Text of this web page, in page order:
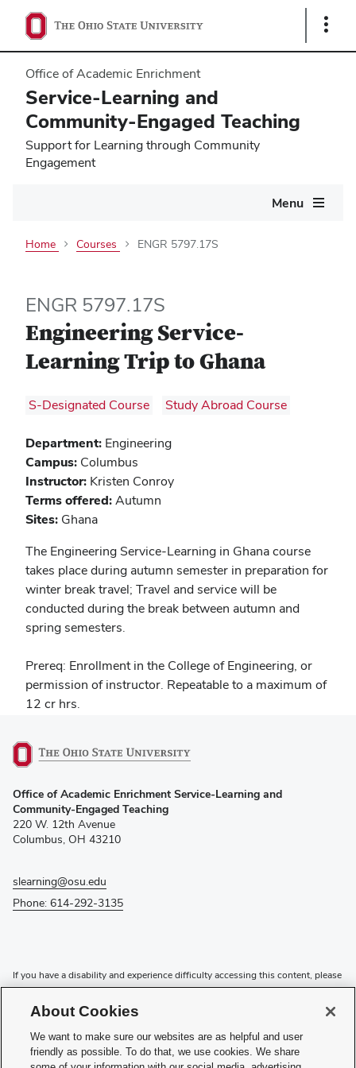
Show
Office of Academic Enrichment
Service-Learning and
Community-Engaged Teaching
Support for Learning through Community
Engagement
Menu
Home Courses ENGR 5797.17S
ENGR 5797.17S
Engineering Service-
Learning Trip to Ghana
S-Designated Course Study Abroad Course
Department: Engineering
Campus: Columbus
Instructor: Kristen Conroy
Terms offered:Autumn
Sites: Ghana
The Engineering Service-Learning in Ghana course
takes place during autumn semester in preparation for
winter break travel; Travel and service will be
conducted during the break between autumn and
spring semesters.
Prereq: Enrollment in the College of Engineering, or
permission of instructor. Repeatable to a maximum of
12 cr hrs.
in
new
window)
Office of Academic Enrichment Service-Learning and
Community-Engaged Teaching
220 W. 12th Avenue
Columbus, OH 43210
slearning@osu.edu
Phone: 614-292-3135
If you have a disability and experience difficulty accessing this content, please
contact the Digital Accessibility Center for assistance at
accessibility@osu.edu
or
Privacy Statement
Non-discrimination Notice
About Cookies
We want to make sure our websites are as helpful and user
friendly as possible. To do that, we use cookies. We share